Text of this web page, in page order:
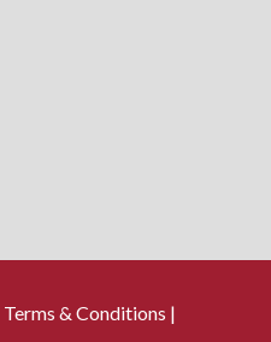
Terms & Conditions |